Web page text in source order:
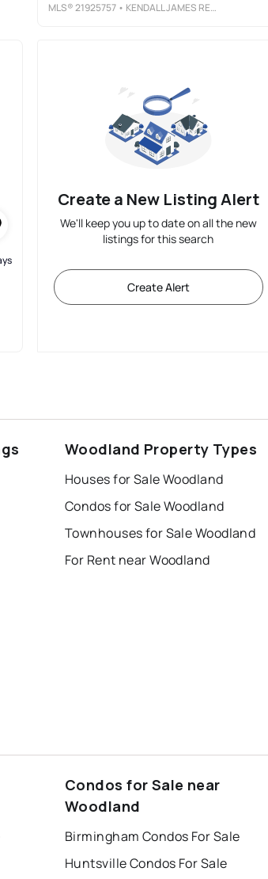
MLS®21925757 • KENDALL JAMES REALTY
Create a New Listing Alert
We'll keep you up to date on all the new
listings for this search
Create Alert
Woodland Property Types
Houses for Sale Woodland
Condos for Sale Woodland
Townhouses for Sale Woodland
For Rent near Woodland
Condos for Sale near
Woodland
Birmingham Condos For Sale
Huntsville Condos For Sale